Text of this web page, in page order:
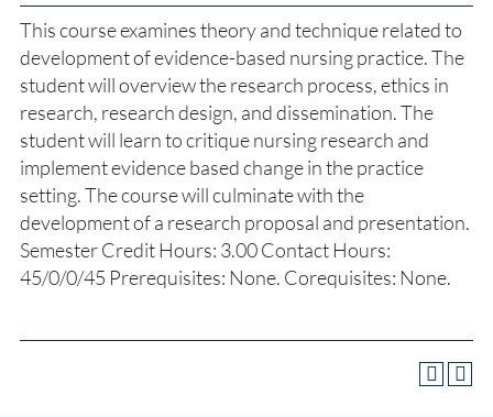
This course examines theory and technique related to
development of evidence-based nursing practice. The
student will overview the research process, ethics in
research, research design, and dissemination. The
student will learn to critique nursing research and
implement evidence based change in the practice
setting. The course will culminate with the
development of a research proposal and presentation.
Semester Credit Hours: 3.00 Contact Hours:
45/0/0/45 Prerequisites: None. Corequisites: None.